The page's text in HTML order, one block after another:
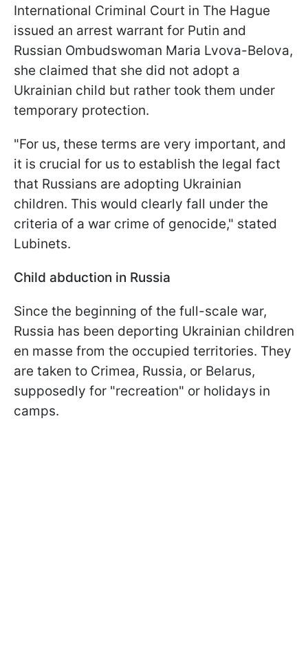
International Criminal Court in The Hague
issued an arrest warrant for Putin and
Russian Ombudswoman Maria Lvova-Belova,
she claimed that she did not adopt a
Ukrainian child but rather took them under
temporary protection.
"For us, these terms are very important, and
it is crucial for us to establish the legal fact
that Russians are adopting Ukrainian
children. This would clearly fall under the
criteria of a war crime of genocide," stated
Lubinets.
Child abduction in Russia
Since the beginning of the full-scale war,
Russia has been deporting Ukrainian children
en masse from the occupied territories. They
are taken to Crimea, Russia, or Belarus,
supposedly for "recreation" or holidays in
camps.